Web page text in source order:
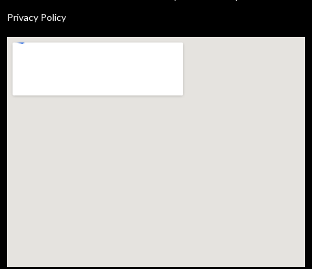
Privacy Policy